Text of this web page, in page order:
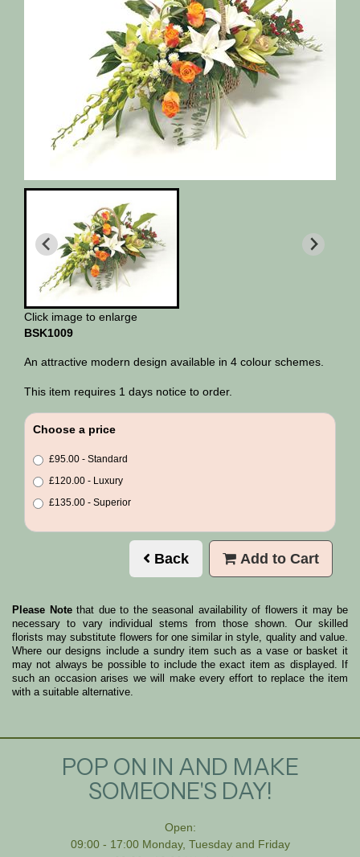
Click image to enlarge
BSK1009
An attractive modern design available in 4 colour schemes.
This item requires 1 days notice to order.
Choose a price
£95.00 - Standard
£120.00 - Luxury
£135.00 - Superior
Back Add to Cart
Please Notethat due to the seasonal availability of flowers it may be
necessary to vary individual stems from those shown. Our skilled
florists may substitute flowers for one similar in style, quality and value.
Where our designs include a sundry item such as a vase or basket it
may not always be possible to include the exact item as displayed. If
such an occasion arises we will make every effort to replace the item
with a suitable alternative.
POP ON IN AND MAKE
SOMEONE'S DAY!
Open:
09:00 - 17:00 Monday, Tuesday and Friday